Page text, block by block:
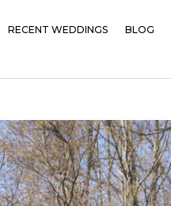
RECENT WEDDINGS BLOG